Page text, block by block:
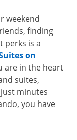
weekend
finding
perks is a
on
are in the heart
suites,
minutes
you have